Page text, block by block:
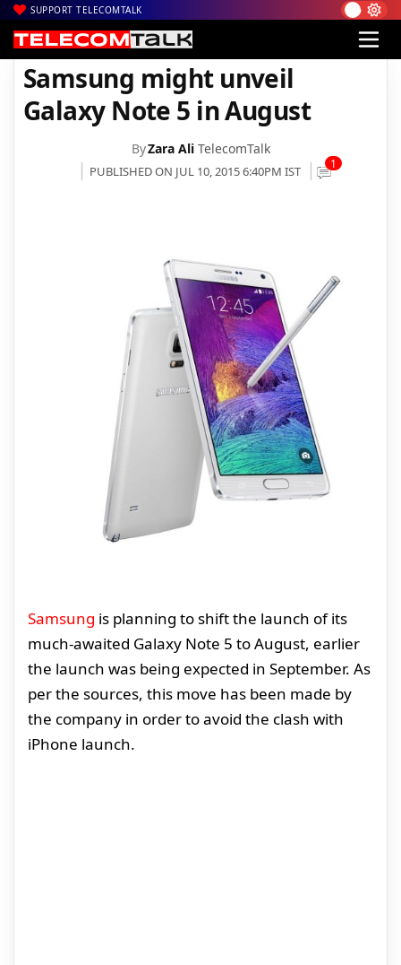
SUPPORT TELECOMTALK
Home| Mobiles| Samsung might unveil Galaxy Note 5 in August
Samsung might unveil
Galaxy Note 5 in August
ByZara Ali TelecomTalk
PUBLISHED ON JUL 10, 2015 6:40PM IST 1
Samsung is planning to shift the launch of its
much-awaited Galaxy Note 5 to August, earlier
the launch was being expected in September. As
per the sources, this move has been made by
the company in order to avoid the clash with
iPhone launch.